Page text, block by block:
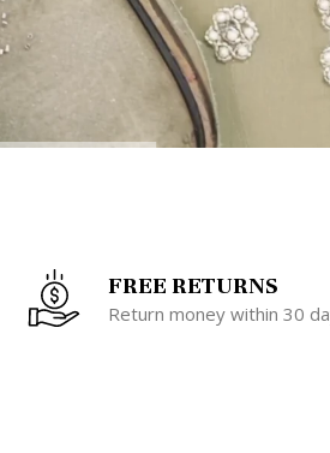
FREE RETURNS
Return money within 30